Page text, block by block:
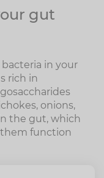
gut
in your
rich in
onions,
the gut, which
function